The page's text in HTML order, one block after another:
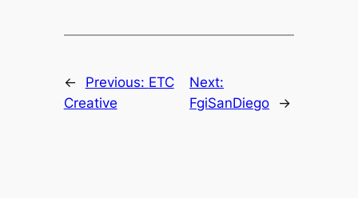
← Previous: ETC
Creative
Next:
FgiSanDiego
→